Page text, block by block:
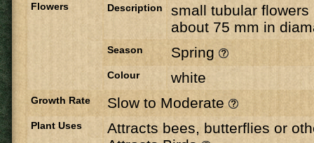
Flowers Description
small tubular
about 75 mm in
Season Spring
Colour white
Growth Rate Slow to Moderate
Plant Uses
Attracts bees, butterflies or